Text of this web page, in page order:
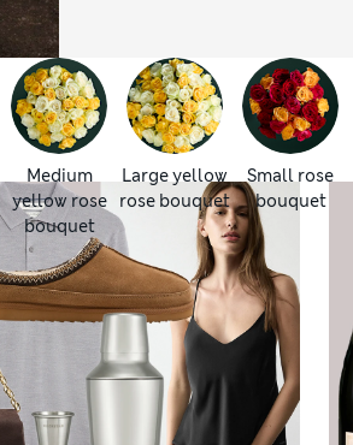
Medium
yellow rose
bouquet
Large yellow
rose bouquet
Small rose
bouquet